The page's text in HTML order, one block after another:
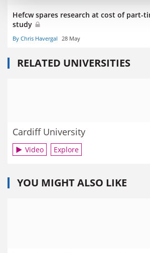
Hefcw spares research at cost of part-
study
By Chris Havergal 28 May
RELATED UNIVERSITIES
Cardiff University
Video Explore
YOU MIGHT ALSO LIKE